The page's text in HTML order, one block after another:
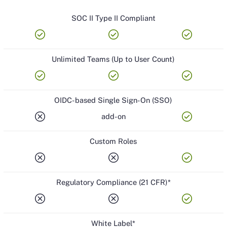
SOC II Type II Compliant
check_circle check_circle check_circle
Unlimited Teams (Up to User Count)
check_circle check_circle check_circle
OIDC-based Single Sign-On (SSO)
cancel add-on check_circle
Custom Roles
cancel cancel check_circle
Regulatory Compliance (21 CFR)*
cancel cancel check_circle
White Label*